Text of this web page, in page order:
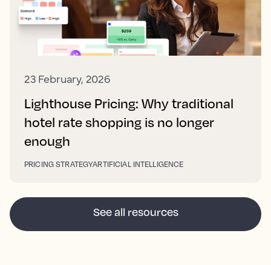
23 February, 2026
Lighthouse Pricing: Why traditional
hotel rate shopping is no longer
enough
PRICING STRATEGYARTIFICIAL INTELLIGENCE
See all resources